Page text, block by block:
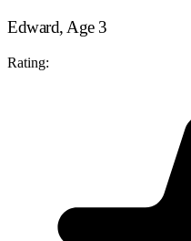
Edward, Age 3
Rating: